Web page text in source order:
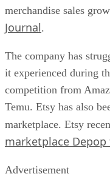
merchandise sales
Journal.
The company has
it experienced during
competition from
Temu. Etsy has also
marketplace. Etsy
marketplace
Advertisement